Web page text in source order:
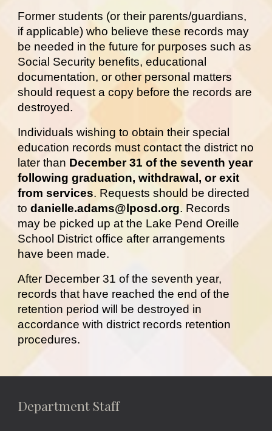
Former students (or their parents/guardians,
if applicable) who believe these records may
be needed in the future for purposes such as
Social Security benefits, educational
documentation, or other personal matters
should request a copy before the records are
destroyed.
Individuals wishing to obtain their special
education records must contact the district no
later than December 31 of the seventh year
following graduation, withdrawal, or exit
from services. Requests should be directed
todanielle.adams@lposd.org. Records
may be picked up at the Lake Pend Oreille
School District office after arrangements
have been made.
After December 31 of the seventh year,
records that have reached the end of the
retention period will be destroyed in
accordance with district records retention
procedures.
Department Staff